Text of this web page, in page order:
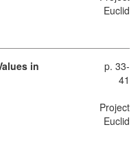
Euclid
in
p. 33-
41
Project
Euclid